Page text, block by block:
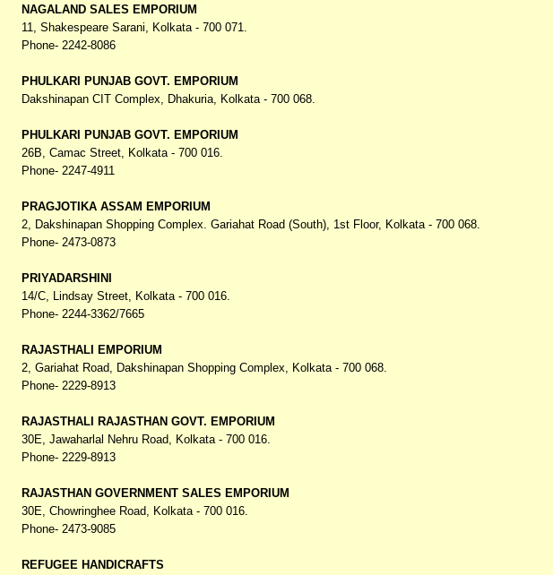
NAGALAND SALES EMPORIUM
11, Shakespeare Sarani, Kolkata - 700 071.
Phone- 2242-8086
PHULKARI PUNJAB GOVT. EMPORIUM
Dakshinapan CIT Complex, Dhakuria, Kolkata - 700 068.
PHULKARI PUNJAB GOVT. EMPORIUM
26B, Camac Street, Kolkata - 700 016.
Phone- 2247-4911
PRAGJOTIKA ASSAM EMPORIUM
2, Dakshinapan Shopping Complex. Gariahat Road (South), 1st Floor, Kolkata - 700 068.
Phone- 2473-0873
PRIYADARSHINI
14/C, Lindsay Street, Kolkata - 700 016.
Phone- 2244-3362/7665
RAJASTHALI EMPORIUM
2, Gariahat Road, Dakshinapan Shopping Complex, Kolkata - 700 068.
Phone- 2229-8913
RAJASTHALI RAJASTHAN GOVT. EMPORIUM
30E, Jawaharlal Nehru Road, Kolkata - 700 016.
Phone- 2229-8913
RAJASTHAN GOVERNMENT SALES EMPORIUM
30E, Chowringhee Road, Kolkata - 700 016.
Phone- 2473-9085
REFUGEE HANDICRAFTS